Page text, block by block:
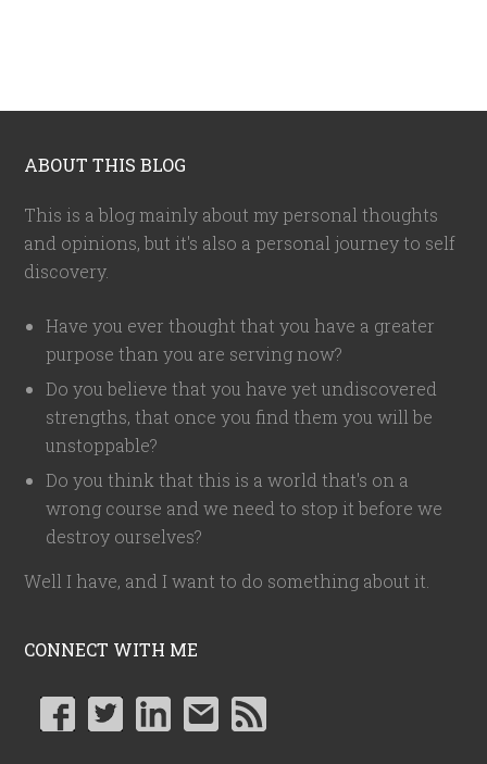
ABOUT THIS BLOG
This is a blog mainly about my personal thoughts
and opinions, but it's also a personal journey to self
discovery.
Have you ever thought that you have a greater
purpose than you are serving now?
Do you believe that you have yet undiscovered
strengths, that once you find them you will be
unstoppable?
Do you think that this is a world that's on a
wrong course and we need to stop it before we
destroy ourselves?
Well I have, and I want to do something about it.
CONNECT WITH ME